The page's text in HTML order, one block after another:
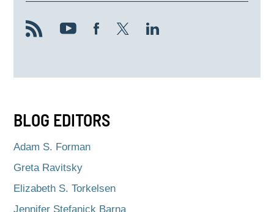
BLOG EDITORS
Adam S. Forman
Greta Ravitsky
Elizabeth S. Torkelsen
Jennifer Stefanick Barna